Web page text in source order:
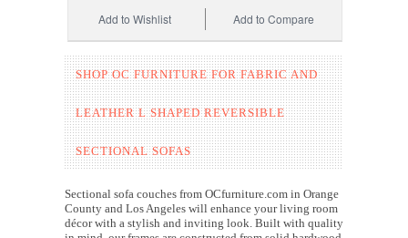
Add to Compare
Add to Wishlist
SHOP OC FURNITURE FORFABRIC AND
LEATHERL SHAPED REVERSIBLE
SECTIONAL SOFAS
Sectional sofa couches from OCfurniture.com in Orange
County and Los Angeles will enhance your living room
décor with a stylish and inviting look. Built with quality